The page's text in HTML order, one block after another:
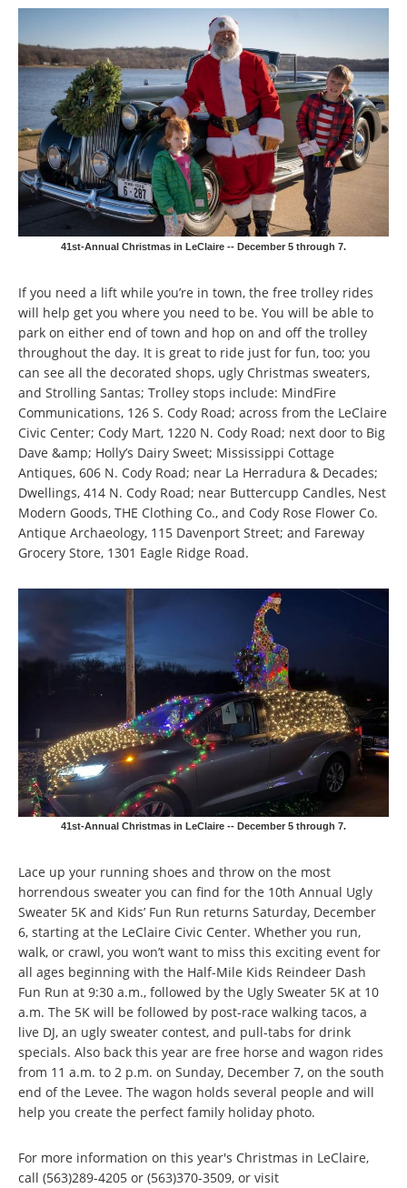
41st-Annual Christmas in LeClaire -- December 5 through 7.
If you need a lift while you’re in town, the free trolley rides
will help get you where you need to be. You will be able to
park on either end of town and hop on and off the trolley
throughout the day. It is great to ride just for fun, too; you
can see all the decorated shops, ugly Christmas sweaters,
and Strolling Santas; Trolley stops include: MindFire
Communications, 126 S. Cody Road; across from the LeClaire
Civic Center; Cody Mart, 1220 N. Cody Road; next door to Big
Dave &amp; Holly’s Dairy Sweet; Mississippi Cottage
Antiques, 606 N. Cody Road; near La Herradura & Decades;
Dwellings, 414 N. Cody Road; near Buttercupp Candles, Nest
Modern Goods, THE Clothing Co., and Cody Rose Flower Co.
Antique Archaeology, 115 Davenport Street; and Fareway
Grocery Store, 1301 Eagle Ridge Road.
41st-Annual Christmas in LeClaire -- December 5 through 7.
Lace up your running shoes and throw on the most
horrendous sweater you can find for the 10th Annual Ugly
Sweater 5K and Kids’ Fun Run returns Saturday, December
6, starting at the LeClaire Civic Center. Whether you run,
walk, or crawl, you won’t want to miss this exciting event for
all ages beginning with the Half-Mile Kids Reindeer Dash
Fun Run at 9:30 a.m., followed by the Ugly Sweater 5K at 10
a.m. The 5K will be followed by post-race walking tacos, a
live DJ, an ugly sweater contest, and pull-tabs for drink
specials. Also back this year are free horse and wagon rides
from 11 a.m. to 2 p.m. on Sunday, December 7, on the south
end of the Levee. The wagon holds several people and will
help you create the perfect family holiday photo.
For more information on this year's Christmas in LeClaire,
call (563)289-4205 or (563)370-3509, or visit